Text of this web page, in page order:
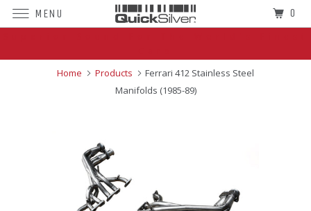
Home Products
Ferrari 412 Stainless Steel
Manifolds (1985-89)
MENU 0